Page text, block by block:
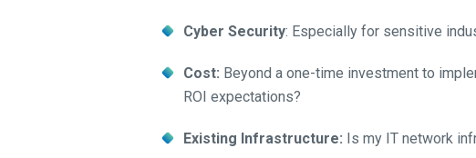
Cyber Security: Especially for sensitive
Cost: Beyond a one-time investment to
ROI expectations?
Existing Infrastructure: Is my IT network